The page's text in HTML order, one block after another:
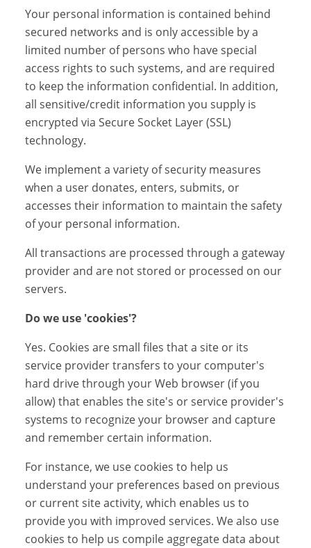
Your personal information is contained behind
secured networks and is only accessible by a
limited number of persons who have special
access rights to such systems, and are required
to keep the information confidential. In addition,
all sensitive/credit information you supply is
encrypted via Secure Socket Layer (SSL)
technology.
We implement a variety of security measures
when a user donates, enters, submits, or
accesses their information to maintain the safety
of your personal information.
All transactions are processed through a gateway
provider and are not stored or processed on our
servers.
Do we use 'cookies'?
Yes. Cookies are small files that a site or its
service provider transfers to your computer's
hard drive through your Web browser (if you
allow) that enables the site's or service provider's
systems to recognize your browser and capture
and remember certain information.
For instance, we use cookies to help us
understand your preferences based on previous
or current site activity, which enables us to
provide you with improved services. We also use
cookies to help us compile aggregate data about